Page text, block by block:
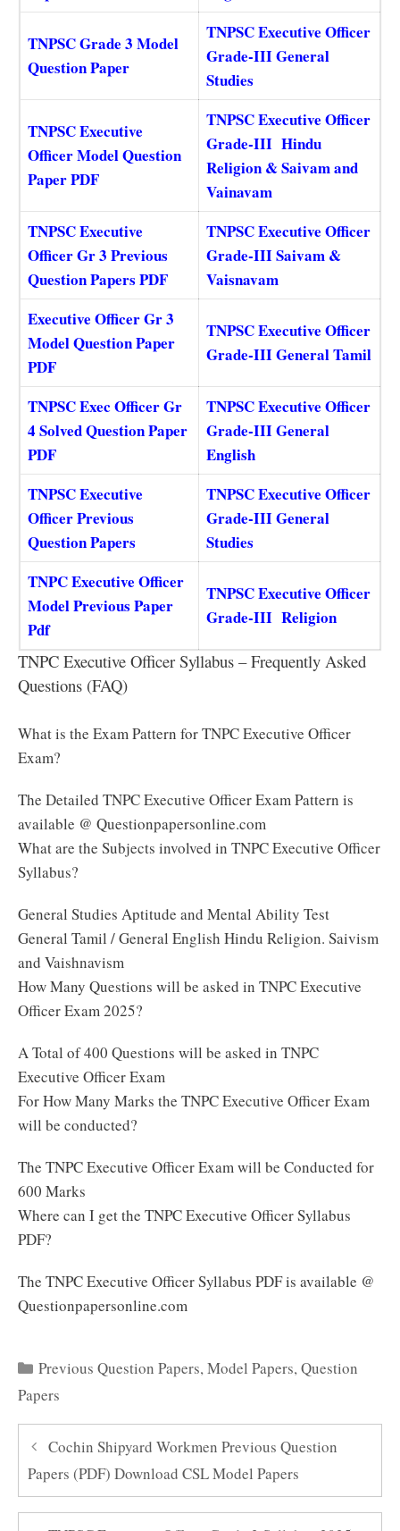
TNPSC Grade 3 Model
Question Paper
TNPSC Executive Officer
Grade-III General
Studies
TNPSC Executive
Officer Model Question
Paper PDF
TNPSC Executive Officer
Grade-III Hindu
Religion & Saivam and
Vainavam
TNPSC Executive
Officer Gr 3 Previous
Question Papers PDF
TNPSC Executive Officer
Grade-III Saivam &
Vaisnavam
Executive Officer Gr 3
Model Question Paper
PDF
TNPSC Executive Officer
Grade-III General Tamil
TNPSC Exec Officer Gr
4 Solved Question Paper
PDF
TNPSC Executive Officer
Grade-III General
English
TNPSC Executive
Officer Previous
Question Papers
TNPSC Executive Officer
Grade-III General
Studies
TNPC Executive Officer
Model Previous Paper
Pdf
TNPSC Executive Officer
Grade-III Religion
TNPC Executive Officer Syllabus – Frequently Asked
Questions (FAQ)
What is the Exam Pattern for TNPC Executive Officer
Exam?
The Detailed TNPC Executive Officer Exam Pattern is
available @ Questionpapersonline.com
What are the Subjects involved in TNPC Executive Officer
Syllabus?
General Studies Aptitude and Mental Ability Test
General Tamil / General English Hindu Religion. Saivism
and Vaishnavism
How Many Questions will be asked in TNPC Executive
Officer Exam 2025?
A Total of 400 Questions will be asked in TNPC
Executive Officer Exam
For How Many Marks the TNPC Executive Officer Exam
will be conducted?
The TNPC Executive Officer Exam will be Conducted for
600 Marks
Where can I get the TNPC Executive Officer Syllabus
PDF?
The TNPC Executive Officer Syllabus PDF is available @
Questionpapersonline.com
Categories
Previous Question Papers,Model Papers,Question
Papers
Cochin Shipyard Workmen Previous Question
Papers (PDF) Download CSL Model Papers